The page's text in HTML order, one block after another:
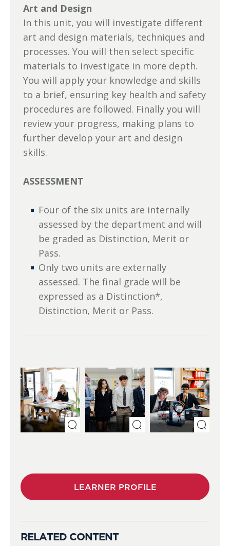
Art and Design
In this unit, you will investigate different
art and design materials, techniques and
processes. You will then select specific
materials to investigate in more depth.
You will apply your knowledge and skills
to a brief, ensuring key health and safety
procedures are followed. Finally you will
review your progress, making plans to
further develop your art and design
skills.
ASSESSMENT
Four of the six units are internally
assessed by the department and will
be graded as Distinction, Merit or
Pass.
Only two units are externally
assessed. The final grade will be
expressed as a Distinction*,
Distinction, Merit or Pass.
LEARNER PROFILE
RELATED CONTENT